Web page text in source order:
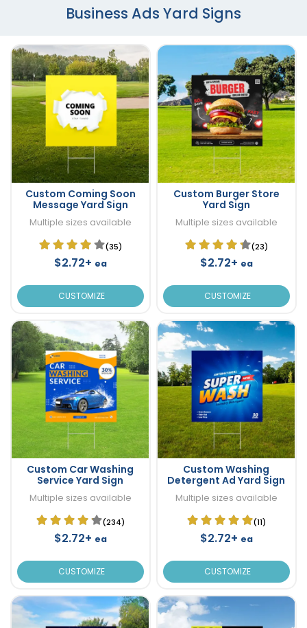
Business Ads Yard Signs
Custom Coming Soon
Message Yard Sign
Multiple sizes available
(35)
$2.72+ ea
CUSTOMIZE
Custom Burger Store
Yard Sign
Multiple sizes available
(23)
$2.72+ ea
CUSTOMIZE
Custom Car Washing
Service Yard Sign
Multiple sizes available
(234)
$2.72+ ea
CUSTOMIZE
Custom Washing
Detergent Ad Yard Sign
Multiple sizes available
(11)
$2.72+ ea
CUSTOMIZE